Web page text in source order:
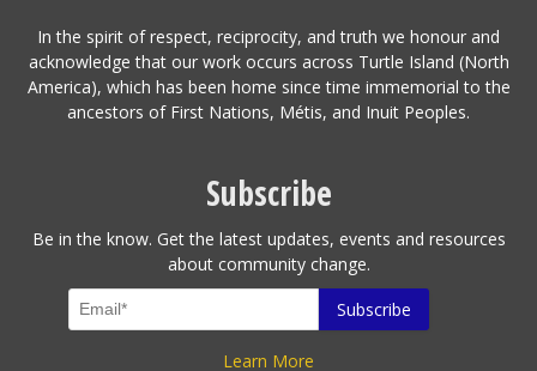
In the spirit of respect, reciprocity, and truth we honour and
acknowledge that our work occurs across Turtle Island (North
America), which has been home since time immemorial to the
ancestors of First Nations, Métis, and Inuit Peoples.
Subscribe
Be in the know. Get the latest updates, events and resources
about community change.
Learn More